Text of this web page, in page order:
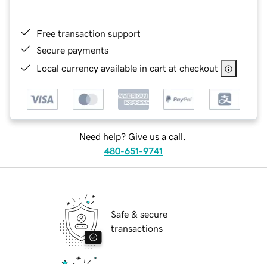
Free transaction support
Secure payments
Local currency available in cart at checkout
Need help? Give us a call.
480-651-9741
Safe & secure
transactions